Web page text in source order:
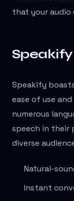
that your audio
Speakify
ease of use
numerous
speech in their
diverse
Natural-
Instant